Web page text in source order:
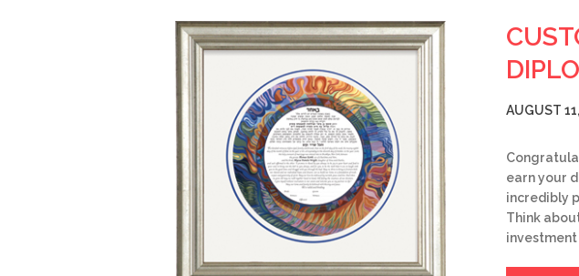
AUGUST
earn your
incredibly
Think
investment